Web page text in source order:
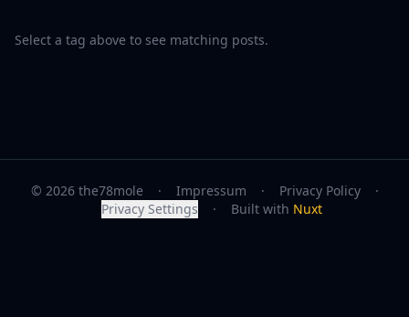
Select a tag above to see matching posts.
© 2026 the78mole · Impressum · Privacy Policy
·
Privacy Settings
· Built with Nuxt